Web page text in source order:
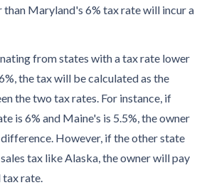
than Maryland's 6% tax rate will incur a
from states with a tax rate lower
the tax will be calculated as the
the two tax rates. For instance, if
is 6% and Maine's is 5.5%, the owner
However, if the other state
tax like Alaska, the owner will pay
rate.